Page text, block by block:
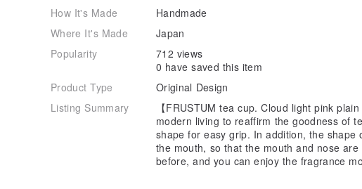
How It's Made
Handmade
Where It's Made
Japan
Popularity
712 views
0 have saved this item
Product Type
Original Design
Listing Summary
【FRUSTUM tea cup. Cloud light pink
modern living to reaffirm the goodness of
shape for easy grip. In addition, the shape
the mouth, so that the mouth and nose
before, and you can enjoy the fragrance